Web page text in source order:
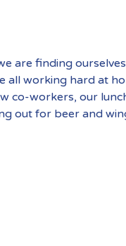
are finding
all working hard at
co-workers, our
out for beer and